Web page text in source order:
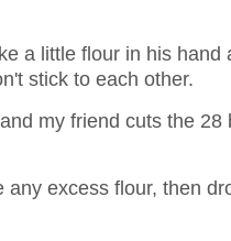
a little flour in his
stick to each other.
my friend cuts the
any excess flour, then